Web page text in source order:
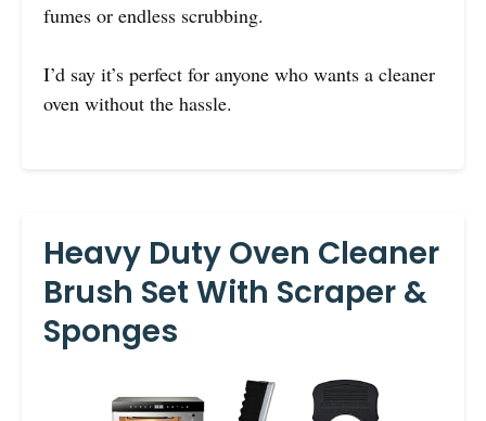
fumes or endless scrubbing.
I’d say it’s perfect for anyone who wants a cleaner
oven without the hassle.
Heavy Duty Oven Cleaner
Brush Set With Scraper &
Sponges